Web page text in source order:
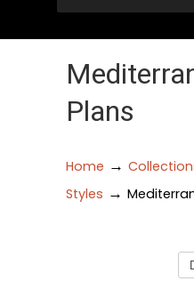
Plans
Home →
Styles →